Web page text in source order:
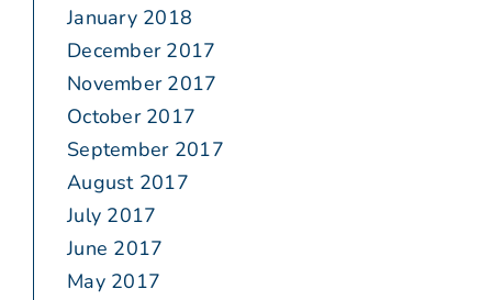
January 2018
December 2017
November 2017
October 2017
September 2017
August 2017
July 2017
June 2017
May 2017